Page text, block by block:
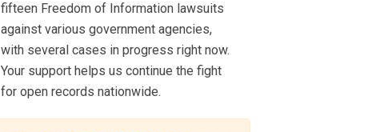
fifteen Freedom of Information lawsuits
against various government agencies,
with several cases in progress right now.
Your support helps us continue the fight
for open records nationwide.